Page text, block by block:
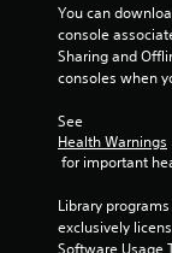
You can
console
Sharing and
consoles when
See
Health Warnings
for important
Library
exclusively
Software Usage